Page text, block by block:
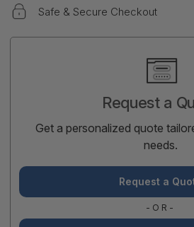
Safe & Secure Checkout
Request a
Get a personalized quote
needs.
Request a
-OR-